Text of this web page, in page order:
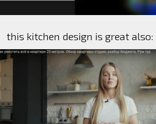
this kitchen design is great also: